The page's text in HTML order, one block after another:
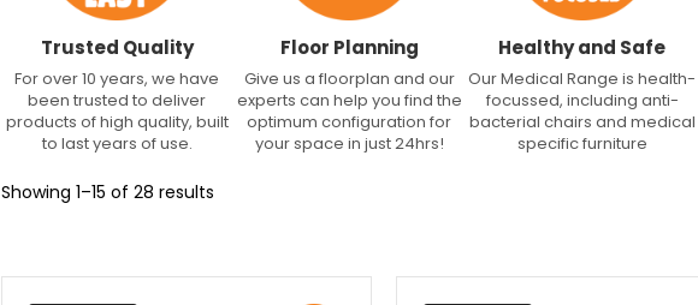
Trusted Quality
For over 10 years, we have
been trusted to deliver
products of high quality, built
to last years of use.
Floor Planning
Give us a floorplan and our
experts can help you find the
optimum configuration for
your space in just 24hrs!
Healthy and Safe
Our Medical Range is health-
focussed, including anti-
bacterial chairs and medical
specific furniture
Showing 1–15 of 28 results